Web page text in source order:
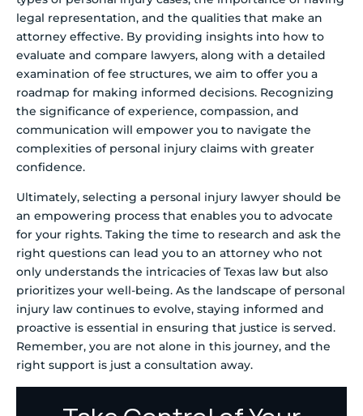
legal representation, and the qualities that make an
attorney effective. By providing insights into how to
evaluate and compare lawyers, along with a detailed
examination of fee structures, we aim to offer you a
roadmap for making informed decisions. Recognizing
the significance of experience, compassion, and
communication will empower you to navigate the
complexities of personal injury claims with greater
confidence.
Ultimately, selecting a personal injury lawyer should be
an empowering process that enables you to advocate
for your rights. Taking the time to research and ask the
right questions can lead you to an attorney who not
only understands the intricacies of Texas law but also
prioritizes your well-being. As the landscape of personal
injury law continues to evolve, staying informed and
proactive is essential in ensuring that justice is served.
Remember, you are not alone in this journey, and the
right support is just a consultation away.